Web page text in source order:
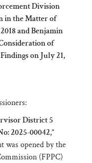
Division
in the Matter of
and Benjamin
of
on July 21,
District 5
2025-00042,”
was opened by the
(FPPC)